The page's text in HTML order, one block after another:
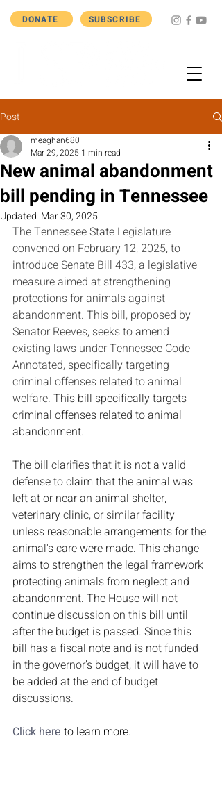
DONATE SUBSCRIBE
Post
New animal abandonment
bill pending in Tennessee
meaghan680
Mar 29, 2025 1 min read
Updated: Mar 30, 2025
The Tennessee State Legislature
convened on February 12, 2025, to
introduce Senate Bill 433, a legislative
measure aimed at strengthening
protections for animals against
abandonment. This bill, proposed by
Senator Reeves, seeks to amend
existing laws under Tennessee Code
Annotated, specifically targeting
criminal offenses related to animal
welfare. This bill specifically targets
criminal offenses related to animal
abandonment.
The bill clarifies that it is not a valid
defense to claim that the animal was
left at or near an animal shelter,
veterinary clinic, or similar facility
unless reasonable arrangements for the
animal's care were made. This change
aims to strengthen the legal framework
protecting animals from neglect and
abandonment. The House will not
continue discussion on this bill until
after the budget is passed. Since this
bill has a fiscal note and is not funded
in the governor’s budget, it will have to
be added at the end of budget
discussions.
Click here to learn more.